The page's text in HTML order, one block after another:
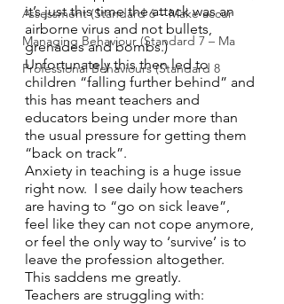
Assessment (Standard 6 – Make accur
Managing Behaviour (Standard 7 – Ma
Professional Behaviours (Standard 8
it’s just this time the attack was an
airborne virus and not bullets,
grenades and bombs.)
Unfortunately this then led to
children “falling further behind” and
this has meant teachers and
educators being under more than
the usual pressure for getting them
“back on track”.
Anxiety in teaching is a huge issue
right now.  I see daily how teachers
are having to “go on sick leave”,
feel like they can not cope anymore,
or feel the only way to ‘survive’ is to
leave the profession altogether.
This saddens me greatly.
Teachers are struggling with: